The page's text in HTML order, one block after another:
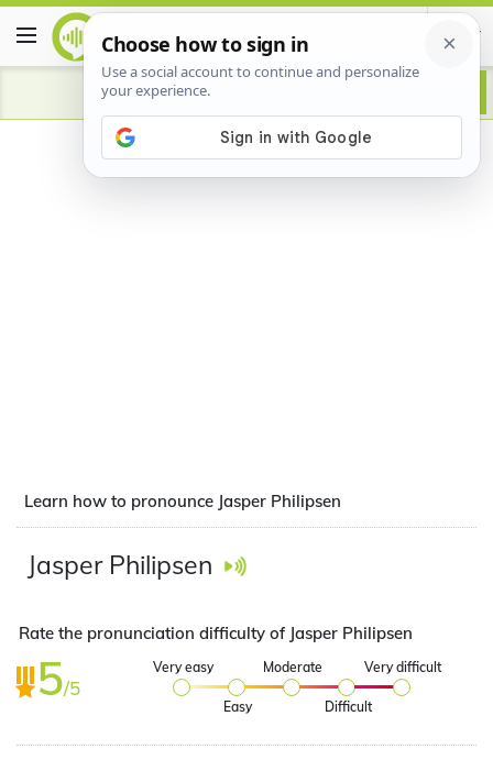
Advertisement
Learn how to pronounce Jasper Philipsen
Jasper Philipsen
Rate the pronunciation difficulty of Jasper Philipsen
5/5
Very easy
Easy
Moderate
Difficult
Very difficult